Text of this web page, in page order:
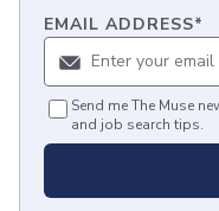
EMAIL ADDRESS*
Send me The Muse
and job search tips.